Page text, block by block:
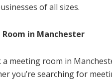
of all sizes.
in Manchester
a meeting room in
you’re searching for